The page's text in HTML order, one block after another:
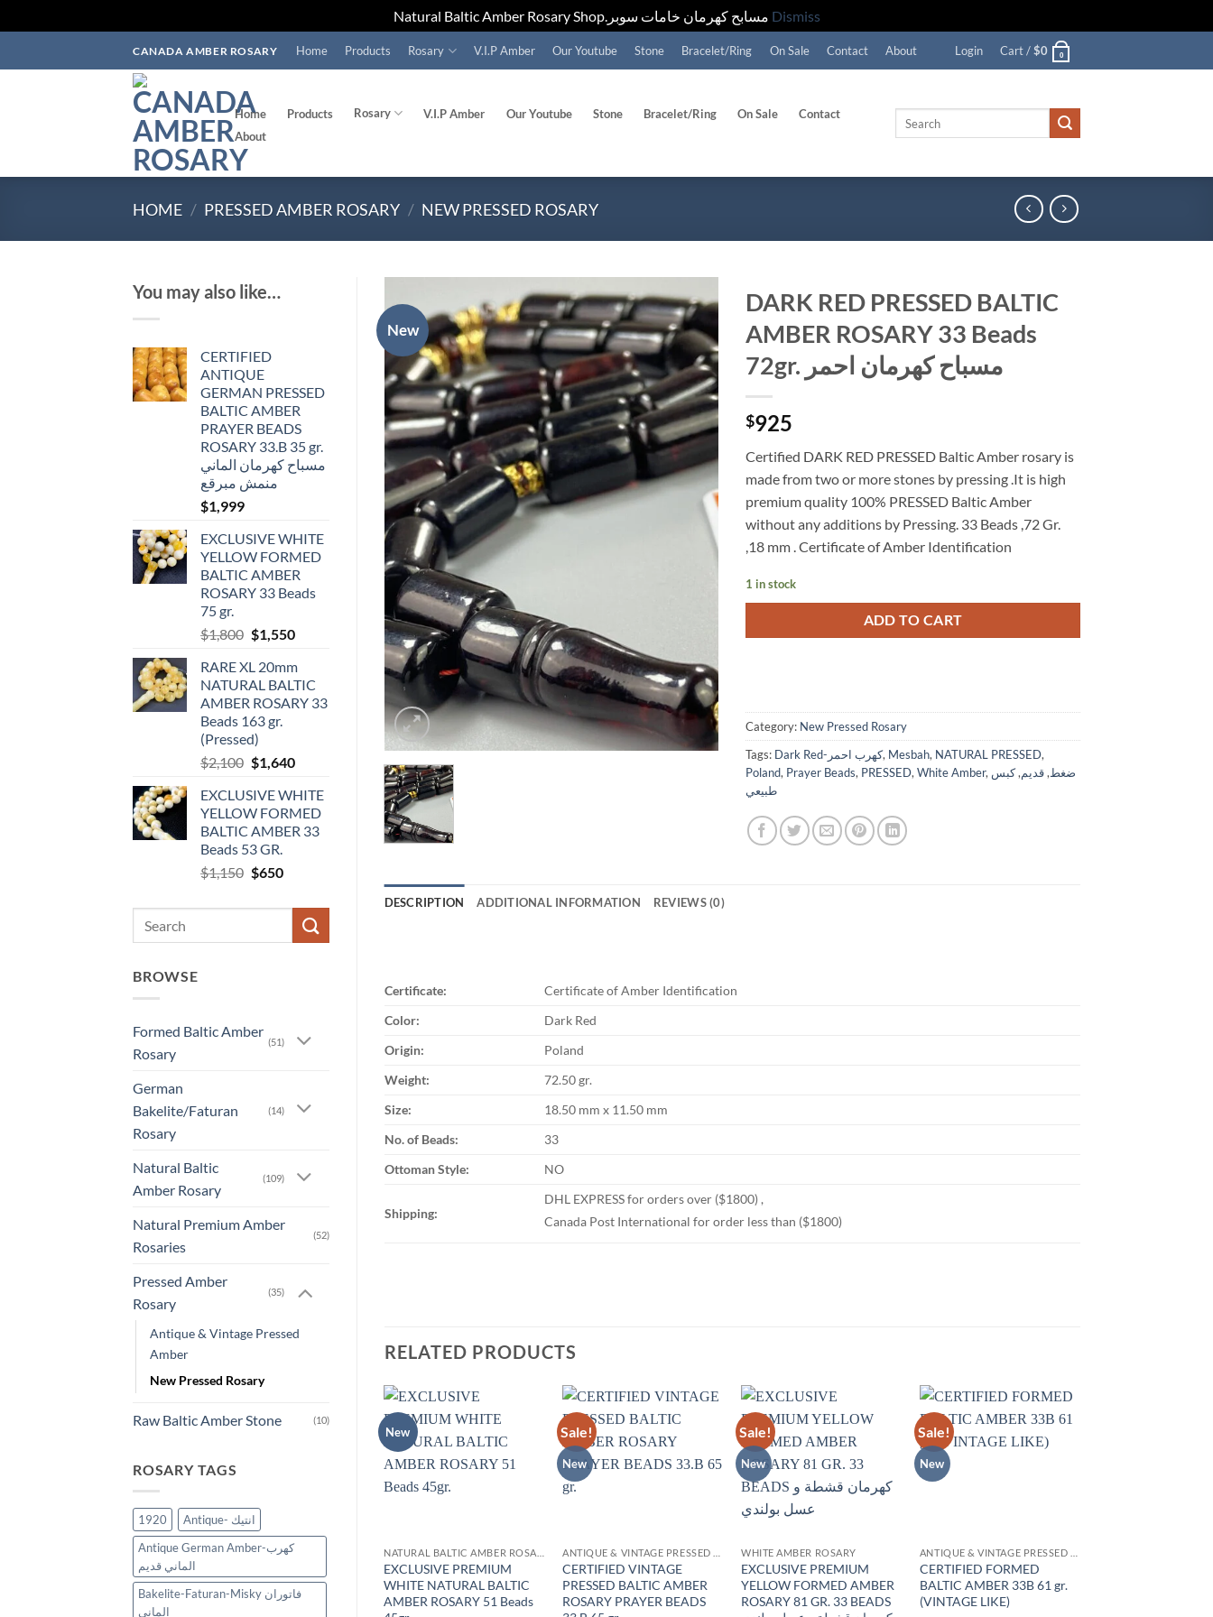
Dismiss
CANADA AMBER ROSARY Home Products Rosary V.I.P Amber Our Youtube Stone Bracelet/Ring On Sale Contact About Login Cart /$0 0
Home Products Rosary V.I.P Amber Our Youtube Stone Bracelet/Ring On Sale
Contact
About
HOME / PRESSED AMBER ROSARY / NEW PRESSED ROSARY
You may also like…
CERTIFIED
ANTIQUE
GERMAN PRESSED
BALTIC AMBER
PRAYER BEADS
ROSARY 33.B 35 gr.
مسباح كهرمان الماني
منمش مبرقع
$1,999
EXCLUSIVE WHITE
YELLOW FORMED
BALTIC AMBER
ROSARY 33 Beads
75 gr.
$1,800 Original
was:
$1,800.
$1,550Current
is:
$1,550.
RARE XL 20mm
NATURAL BALTIC
AMBER ROSARY 33
Beads 163 gr.
(Pressed)
$2,100 Original
was:
$2,100.
$1,640Current
is:
$1,640.
EXCLUSIVE WHITE
YELLOW FORMED
BALTIC AMBER 33
Beads 53 GR.
$1,150 Original
was:
$650Current
is:
$650.
BROWSE
Formed Baltic Amber
Rosary
(51)
German
Bakelite/Faturan
Rosary
(14)
Natural Baltic
Amber Rosary
(109)
Natural Premium Amber
Rosaries
(52)
Pressed Amber
Rosary
(35)
Antique & Vintage Pressed
Amber
New Pressed Rosary
Raw Baltic Amber Stone (10)
ROSARY TAGS
1920
Antique- انتيك
Antique German Amber-كهرب
الماني قديم
Bakelite-Faturan-Misky فاتوران
الماني
New
Add to
wishlist
DARK RED PRESSED BALTIC
AMBER ROSARY 33 Beads
72gr. مسباح كهرمان احمر
$925
Certified DARK RED PRESSED Baltic Amber rosary is
made from two or more stones by pressing .It is high
premium quality 100% PRESSED Baltic Amber
without any additions by Pressing. 33 Beads ,72 Gr.
,18 mm . Certificate of Amber Identification
1 in stock
ADD TO CART
Category: New Pressed Rosary
Tags:
Dark Red-كهرب احمر, Mesbah, NATURAL PRESSED,
Poland, Prayer Beads, PRESSED,White Amber, ضغط,قديم,كبس
طبيعي
DESCRIPTION ADDITIONAL INFORMATION REVIEWS (0)
Certificate:
Certificate of Amber Identification
Color:
Dark Red
Origin:
Poland
Weight:
72.50 gr.
Size:
18.50 mm x 11.50 mm
No. of Beads:
33
Ottoman Style:
NO
Shipping:
DHL EXPRESS for orders over ($1800) ,
Canada Post International for order less than ($1800)
RELATED PRODUCTS
New
Add to
wishlist
EXCLUSIVE PREMIUM
WHITE NATURAL BALTIC
AMBER ROSARY 51 Beads
Sale!
New
Add to
CERTIFIED VINTAGE
PRESSED BALTIC AMBER
ROSARY PRAYER BEADS
Sale!
New
wishlist
WHITE AMBER ROSARY
EXCLUSIVE PREMIUM
YELLOW FORMED AMBER
ROSARY 81 GR. 33 BEADS
Sale!
New
Add to
wishlist
CERTIFIED FORMED
BALTIC AMBER 33B 61 gr.
(VINTAGE LIKE)
OUT OF STOCK
ASSORTED NATURAL BALTIC AMBER
WHITE NATURAL BALTIC
AMBER ROSARY PRAYER
BEADS 99 BEADS 53 gr.
Sale!
WHITE AMBER ROSARY
YELLOW FORMED BALTIC
AMBER 33 Beads 55 gr.